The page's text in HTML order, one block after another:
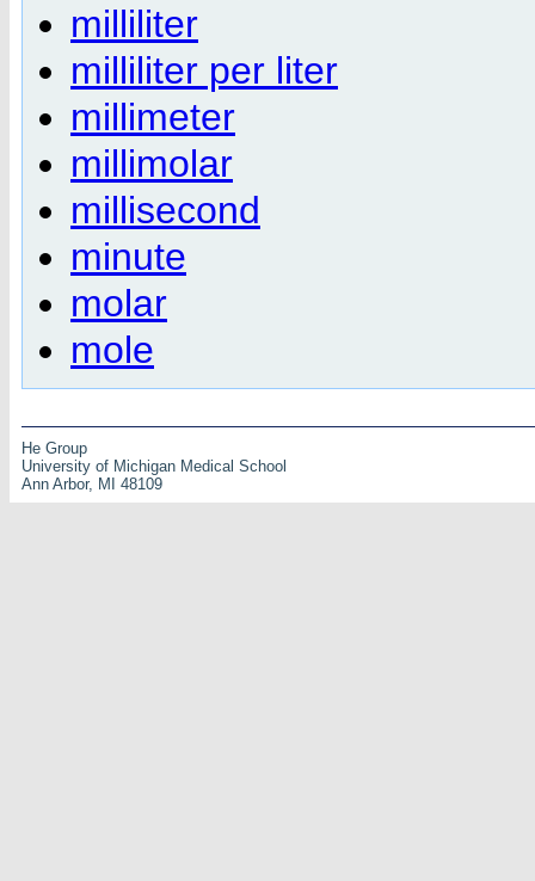
milliliter
milliliter per liter
millimeter
millimolar
millisecond
minute
molar
mole
He Group
University of Michigan Medical School
Ann Arbor, MI 48109